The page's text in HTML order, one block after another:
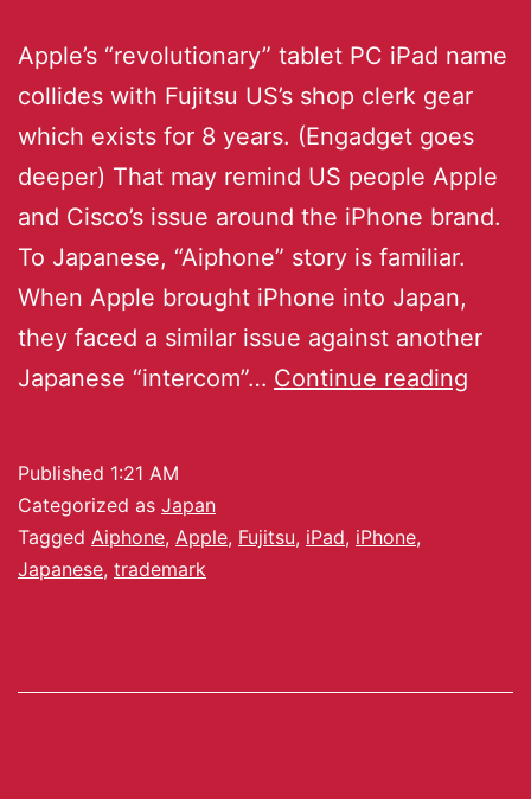
Apple’s “revolutionary” tablet PC iPad name
collides with Fujitsu US’s shop clerk gear
which exists for 8 years. (Engadget goes
deeper) That may remind US people Apple
and Cisco’s issue around the iPhone brand.
To Japanese, “Aiphone” story is familiar.
When Apple brought iPhone into Japan,
they faced a similar issue against another
Japanese “intercom”… Continue reading
Published 1:21 AM
Categorized as Japan
Tagged Aiphone, Apple, Fujitsu, iPad, iPhone,
Japanese, trademark